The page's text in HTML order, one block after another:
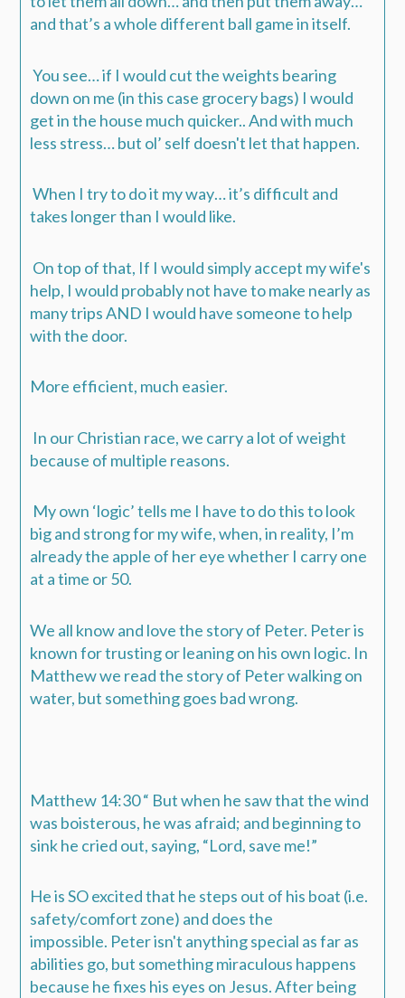
and that’s a whole different ball game in itself.
You see… if I would cut the weights bearing
down on me (in this case grocery bags) I would
get in the house much quicker.. And with much
less stress… but ol’ self doesn't let that happen.
When I try to do it my way… it’s difficult and
takes longer than I would like.
On top of that, If I would simply accept my wife's
help, I would probably not have to make nearly as
many trips AND I would have someone to help
with the door.
More efficient, much easier.
In our Christian race, we carry a lot of weight
because of multiple reasons.
My own ‘logic’ tells me I have to do this to look
big and strong for my wife, when, in reality, I’m
already the apple of her eye whether I carry one
at a time or 50.
We all know and love the story of Peter. Peter is
known for trusting or leaning on his own logic. In
Matthew we read the story of Peter walking on
water, but something goes bad wrong.
Matthew 14:30 “ But when he saw that the wind
was boisterous, he was afraid; and beginning to
sink he cried out, saying, “Lord, save me!”
He is SO excited that he steps out of his boat (i.e.
safety/comfort zone) and does the
impossible. Peter isn't anything special as far as
abilities go, but something miraculous happens
because he fixes his eyes on Jesus. After being